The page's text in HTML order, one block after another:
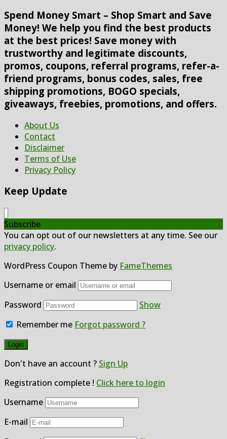
Spend Money Smart – Shop Smart and Save
Money! We help you find the best products
at the best prices! Save money with
trustworthy and legitimate discounts,
promos, coupons, referral programs, refer-a-
friend programs, bonus codes, sales, free
shipping promotions, BOGO specials,
giveaways, freebies, promotions, and offers.
About Us
Contact
Disclaimer
Terms of Use
Privacy Policy
Keep Update
Subscribe
You can opt out of our newsletters at any time. See our
privacy policy.
WordPress Coupon Theme by FameThemes
Username or email
Password
Show
Remember me Forgot password ?
Don't have an account ? Sign Up
Registration complete ! Click here to login
Username
E-mail